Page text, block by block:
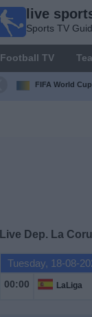
live
Sports TV
Football TV
FIFA World
Live Dep. La
Tuesday, 18-08-
00:00 LaLiga